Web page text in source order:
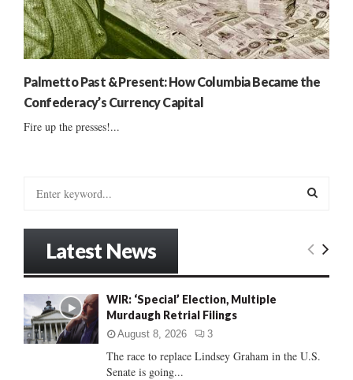
Palmetto Past & Present: How Columbia Became the
Confederacy’s Currency Capital
Fire up the presses!...
o
r
:
E
C
Latest News
WIR: ‘Special’ Election, Multiple
Murdaugh Retrial Filings
August 8, 2026 3
The race to replace Lindsey Graham in the U.S.
Senate is going...